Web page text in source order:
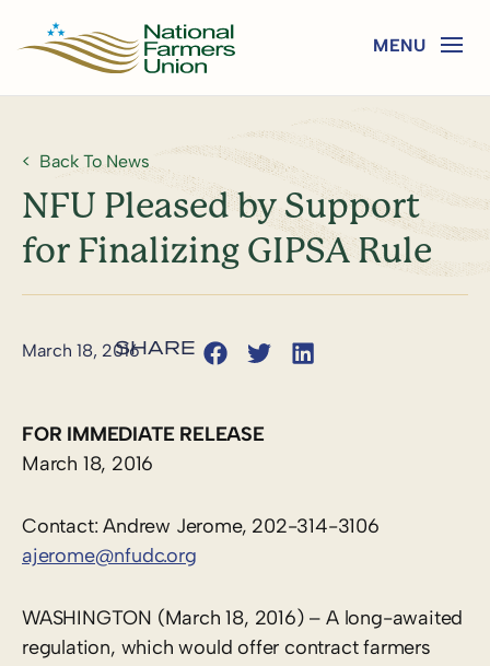
Back To News
NFU Pleased by Support
for Finalizing GIPSA Rule
March 18, 2016
FOR IMMEDIATE RELEASE
March 18, 2016
Contact: Andrew Jerome, 202-314-3106
ajerome@nfudc.org
WASHINGTON (March 18, 2016) – A long-awaited
regulation, which would offer contract farmers